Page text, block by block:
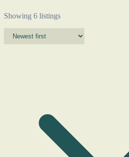
Showing 6 listings